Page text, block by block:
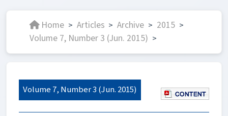
Home > Articles > Archive > 2015 >
Volume 7, Number 3 (Jun. 2015) >
Volume 7, Number 3 (Jun. 2015)